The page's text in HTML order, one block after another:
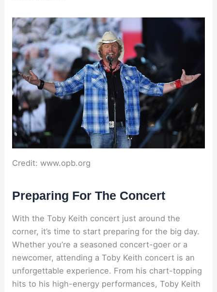
Credit: www.opb.org
Preparing For The Concert
With the Toby Keith concert just around the
corner, it’s time to start preparing for the big day.
Whether you’re a seasoned concert-goer or a
newcomer, attending a Toby Keith concert is an
unforgettable experience. From his chart-topping
hits to his high-energy performances, Toby Keith